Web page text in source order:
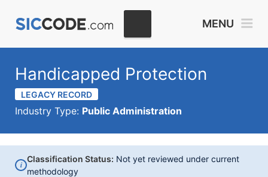
MENU
Handicapped Protection
LEGACY RECORD
Industry Type: Public Administration
i
Classification Status: Not yet reviewed under current
methodology